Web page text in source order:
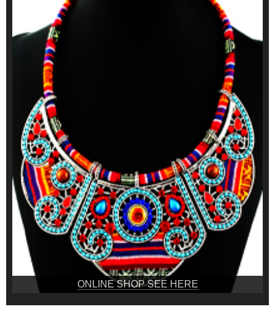
ONLINE SHOP SEE HERE